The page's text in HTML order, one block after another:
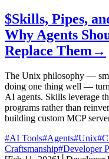
$Skills, Pipes,
Why Agents
Replace Them→
The Unix philosophy —
doing one thing well —
AI agents. Skills leverage
programs rather than
building custom MCP
#AI Tools#Agents#Unix
Craftsmanship#Developer